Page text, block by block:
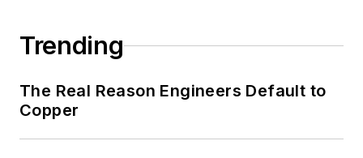
Trending
The Real Reason Engineers Default to
Copper